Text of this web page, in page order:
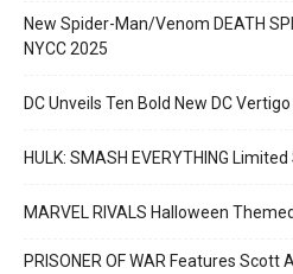
New Spider-Man/Venom DEATH
NYCC 2025
DC Unveils Ten Bold New DC
HULK: SMASH EVERYTHING
MARVEL RIVALS Halloween
PRISONER OF WAR Features Scott